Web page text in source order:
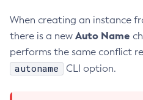
Create-Connector-
Create-Connector-
When creating an instance
there is a new Auto Name
performs the same conflict
autoname CLI option.